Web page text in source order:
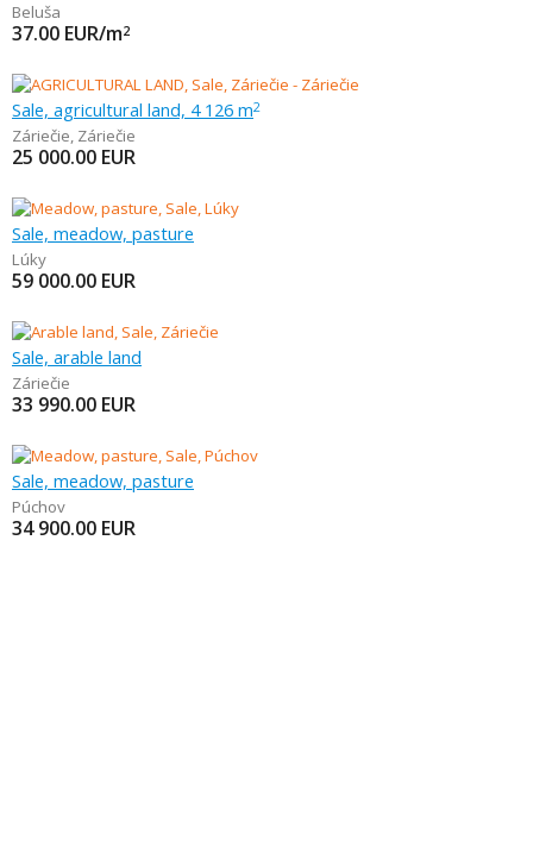
Beluša
37.00 EUR/m2
Sale, agricultural land, 4 126 m2
Záriečie, Záriečie
25 000.00 EUR
Sale, meadow, pasture
Lúky
59 000.00 EUR
Sale, arable land
Záriečie
33 990.00 EUR
Sale, meadow, pasture
Púchov
34 900.00 EUR